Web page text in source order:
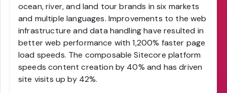
ocean, river, and land tour brands in six markets
and multiple languages. Improvements to the web
infrastructure and data handling have resulted in
better web performance with 1,200% faster page
load speeds. The composable Sitecore platform
speeds content creation by 40% and has driven
site visits up by 42%.